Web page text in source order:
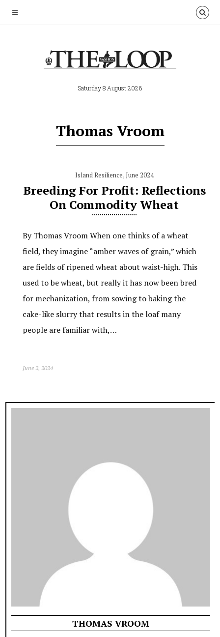
Saturday 8 August 2026
Thomas Vroom
Island Resilience,June 2024
Breeding For Profit: Reflections
On Commodity Wheat
By Thomas Vroom When one thinks of a wheat
field, they imagine “amber waves of grain,” which
are fields of ripened wheat about waist-high. This
used to be wheat, but really it has now been bred
for mechanization, from sowing to baking the
cake-like slurry that results in the loaf many
people are familiar with,…
June 2, 2024
THOMAS VROOM